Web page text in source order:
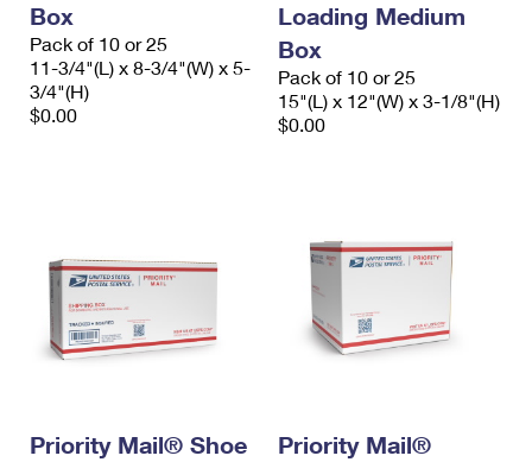
Box
Pack of 10 or 25
11-3/4"(L) x 8-3/4"(W) x 5-
3/4"(H)
$0.00
Loading Medium
Box
Pack of 10 or 25
15"(L) x 12"(W) x 3-1/8"(H)
$0.00
Priority Mail® Shoe
Priority Mail®